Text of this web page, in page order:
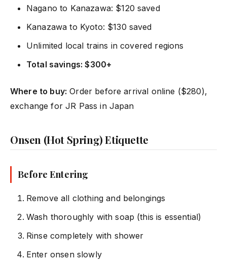
Nagano to Kanazawa: $120 saved
Kanazawa to Kyoto: $130 saved
Unlimited local trains in covered regions
Total savings: $300+
Where to buy: Order before arrival online ($280),
exchange for JR Pass in Japan
Onsen (Hot Spring) Etiquette
Before Entering
Remove all clothing and belongings
Wash thoroughly with soap (this is essential)
Rinse completely with shower
Enter onsen slowly